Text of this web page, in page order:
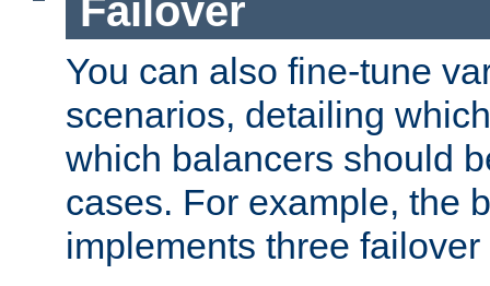
Failover
You can also fine-tune
scenarios, detailing
which balancers should
cases. For example, the
implements three